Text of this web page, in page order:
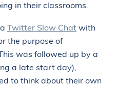
in their classrooms.
Twitter Slow Chat with
the purpose of
was followed up by a
a late start day),
to think about their own